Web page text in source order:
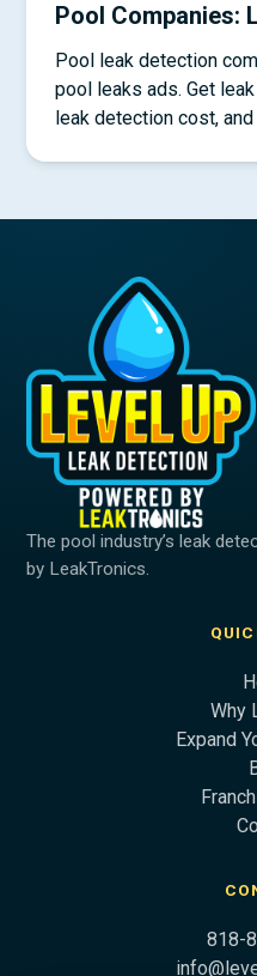
Pool Companies:
Pool leak detection
pool leaks ads. Get
leak detection cost,
The pool industry’s leak
by LeakTronics.
Why
Expand
818-